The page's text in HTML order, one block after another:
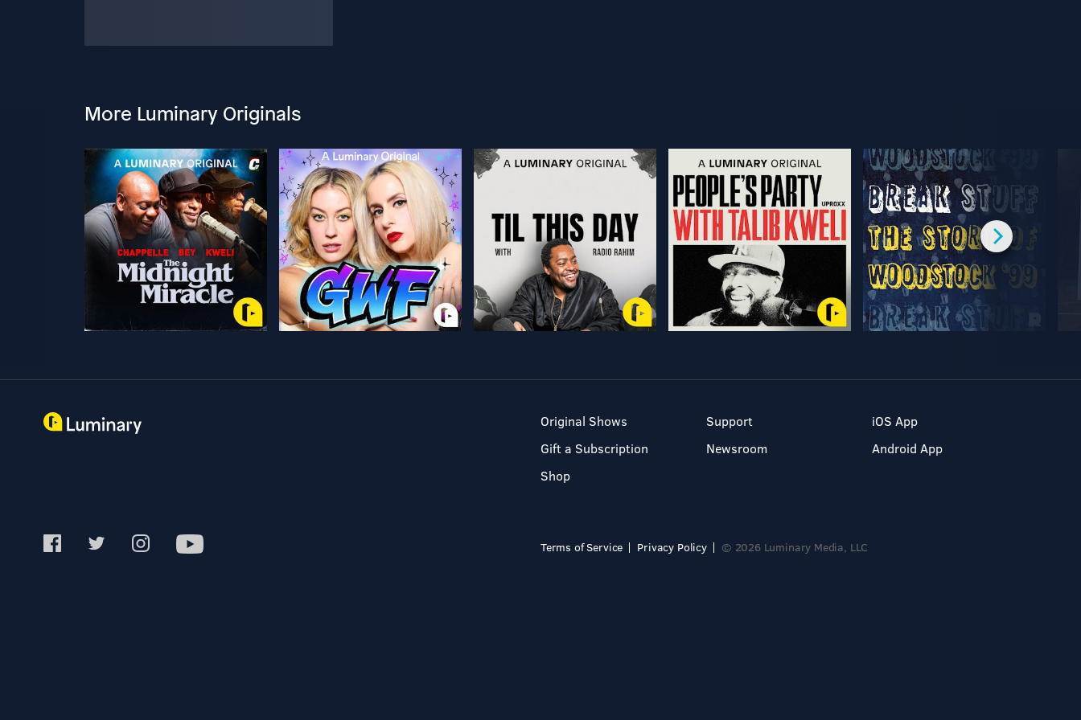
More Luminary Originals
Original Shows
Gift a Subscription
Shop
Support
Newsroom
iOS App
Android App
Terms of Service Privacy Policy © 2026 Luminary Media, LLC